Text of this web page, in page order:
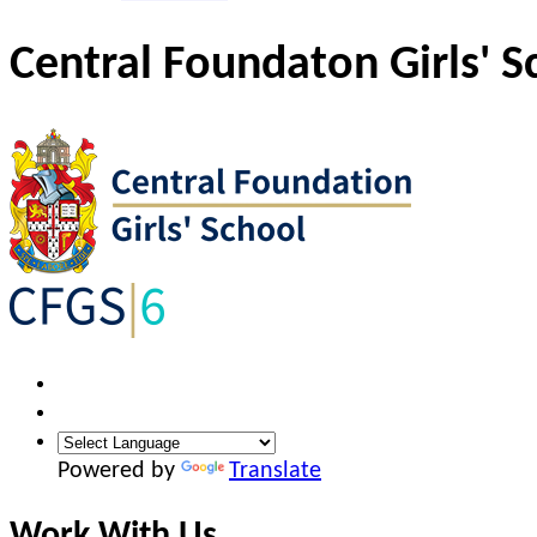
Central Foundaton Girls'
Powered by Translate